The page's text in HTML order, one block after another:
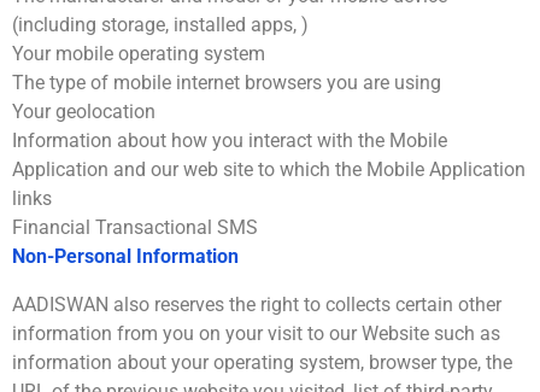
(including storage, installed apps, )
Your mobile operating system
The type of mobile internet browsers you are using
Your geolocation
Information about how you interact with the Mobile
Application and our web site to which the Mobile Application
links
Financial Transactional SMS
Non-Personal Information
AADISWAN also reserves the right to collects certain other
information from you on your visit to our Website such as
information about your operating system, browser type, the